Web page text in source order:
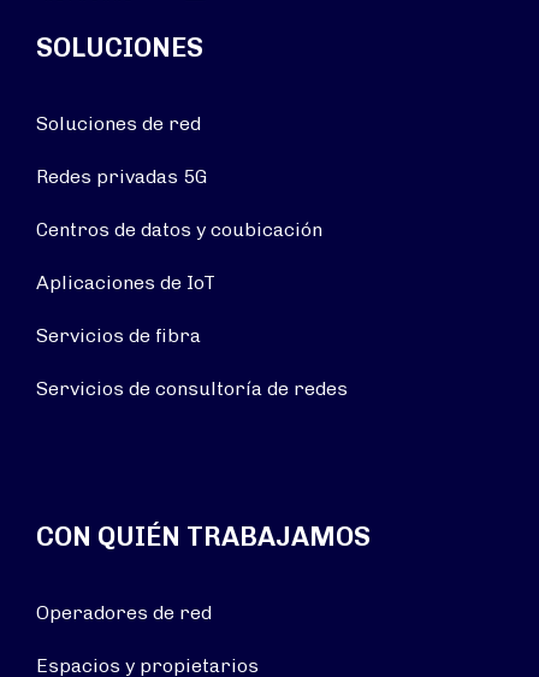
SOLUCIONES
Soluciones de red
Redes privadas 5G
Centros de datos y coubicación
Aplicaciones de IoT
Servicios de fibra
Servicios de consultoría de redes
CON QUIÉN TRABAJAMOS
Operadores de red
Espacios y propietarios